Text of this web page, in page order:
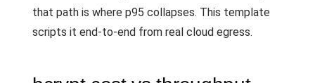
that path is where p95 collapses. This template
scripts it end-to-end from real cloud egress.